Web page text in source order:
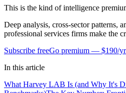
This is the kind of intelligence
Deep analysis, cross-sector patterns,
professional services firms make the
Subscribe freeGo premium — $190/yr
In this article
What Harvey LAB Is (and Why It's